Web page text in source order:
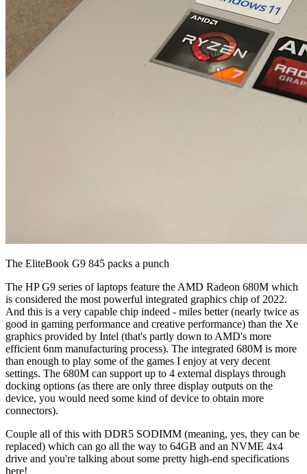
The EliteBook G9 845 packs a punch
The HP G9 series of laptops feature the AMD Radeon 680M which
is considered the most powerful integrated graphics chip of 2022.
And this is a very capable chip indeed - miles better (nearly twice as
good in gaming performance and creative performance) than the Xe
graphics provided by Intel (that's partly down to AMD's more
efficient 6nm manufacturing process). The integrated 680M is more
than enough to play some of the games I enjoy at very decent
settings. The 680M can support up to 4 external displays through
docking options (as there are only three display outputs on the
device, you would need some kind of device to obtain more
connectors).
Couple all of this with DDR5 SODIMM (meaning, yes, they can be
replaced) which can go all the way to 64GB and an NVME 4x4
drive and you're talking about some pretty high-end specifications
here!